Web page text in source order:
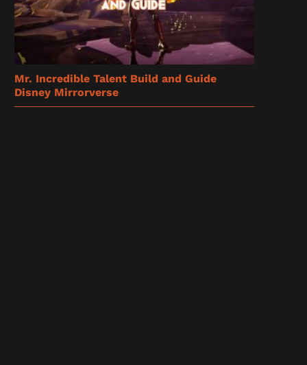
Mr. Incredible Talent Build and Guide
Disney Mirrorverse